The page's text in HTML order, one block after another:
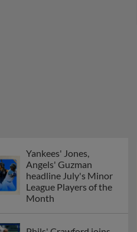
Yankees' Jones,
Angels' Guzman
headline July's Minor
League Players of the
Month